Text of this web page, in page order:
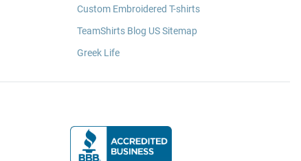
Custom Embroidered T-shirts
TeamShirts Blog US Sitemap
Greek Life